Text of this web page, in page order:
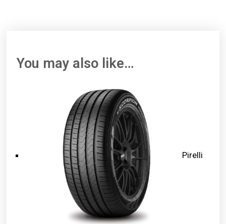
You may also like…
Pirelli